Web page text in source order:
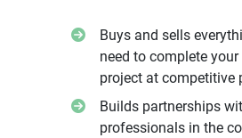
Buys and sells
need to complete
project at competitive
Builds partnerships
professionals in the